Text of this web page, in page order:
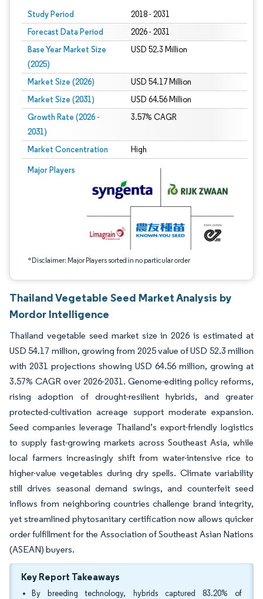
Study Period 2018 - 2031
Forecast Data Period 2026 - 2031
Base Year Market Size
(2025)
USD 52.3 Million
Market Size (2026) USD 54.17 Million
Market Size (2031) USD 64.56 Million
Growth Rate (2026 -
2031)
3.57% CAGR
Market Concentration High
Major Players
*Disclaimer: Major Players sorted in no particular order
Image © Mordor Intelligence. Reuse requires attribution under CC BY 4.0.
Thailand Vegetable Seed Market Analysis by
Mordor Intelligence
Thailand vegetable seed market size in 2026 is estimated at
USD 54.17 million, growing from 2025 value of USD 52.3 million
with 2031 projections showing USD 64.56 million, growing at
3.57% CAGR over 2026-2031. Genome-editing policy reforms,
rising adoption of drought-resilient hybrids, and greater
protected-cultivation acreage support moderate expansion.
Seed companies leverage Thailand’s export-friendly logistics
to supply fast-growing markets across Southeast Asia, while
local farmers increasingly shift from water-intensive rice to
higher-value vegetables during dry spells. Climate variability
still drives seasonal demand swings, and counterfeit seed
inflows from neighboring countries challenge brand integrity,
yet streamlined phytosanitary certification now allows quicker
order fulfillment for the Association of Southeast Asian Nations
(ASEAN) buyers.
Key Report Takeaways
By breeding technology, hybrids captured 83.20% of